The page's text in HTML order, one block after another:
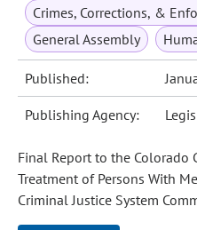
Crimes, Corrections, &
General Assembly
Published:
Publishing Agency:
Final Report to the Colorado
Treatment of Persons With
Criminal Justice System